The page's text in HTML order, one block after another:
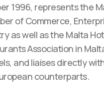
1996, represents the
of Commerce,
as well as the Malta
Association in
and liaises directly
counterparts.